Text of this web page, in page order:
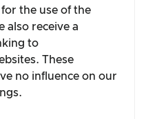
the use of the
also receive a
to
These
no influence on our